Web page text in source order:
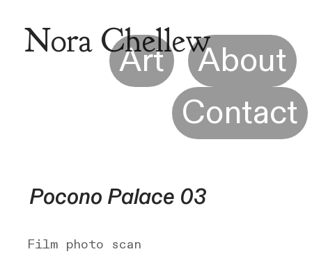
Art
About
Contact
Nora Chellew
Pocono Palace 03
Film photo scan